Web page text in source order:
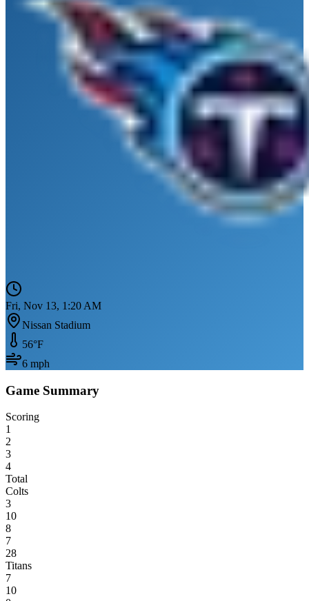
Fri, Nov 13, 1:20 AM
Nissan Stadium
56°F
6 mph
Game Summary
Scoring
1
2
3
4
Total
Colts
3
10
8
7
28
Titans
7
10